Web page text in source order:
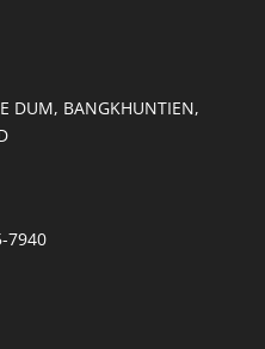
DUM, BANGKHUNTIEN,
7940